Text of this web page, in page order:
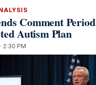
Comment Period
Autism Plan
2:30 PM